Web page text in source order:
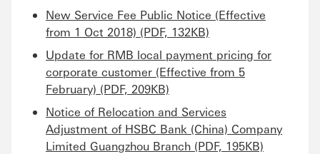
New Service Fee Public Notice (Effective
from 1 Oct 2018) (PDF, 132KB)
Update for RMB local payment pricing for
corporate customer (Effective from 5
February) (PDF, 209KB)
Notice of Relocation and Services
Adjustment of HSBC Bank (China) Company
Limited Guangzhou Branch (PDF, 195KB)